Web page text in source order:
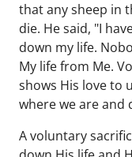
that any sheep in
die. He said, "I
down my life.
My life from Me.
shows His love to
where we are and
A voluntary